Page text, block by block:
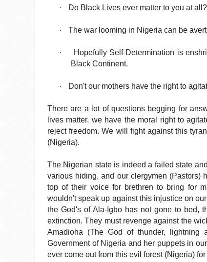
· Do Black Lives ever matter to you at all?
· The war looming in Nigeria can be
·
Hopefully Self-Determination is
Black Continent.
· Don't our mothers have the right to
There are a lot of questions begging for
lives matter, we have the moral right to
reject freedom. We will fight against this
(Nigeria).
The Nigerian state is indeed a failed state
various hiding, and our clergymen (Pastors)
top of their voice for brethren to bring for
wouldn't speak up against this injustice on
the God's of Ala-Igbo has not gone to bed,
extinction. They must revenge against the
Amadioha (The God of thunder,
Government of Nigeria and her puppets in
ever come out from this evil forest (Nigeria)